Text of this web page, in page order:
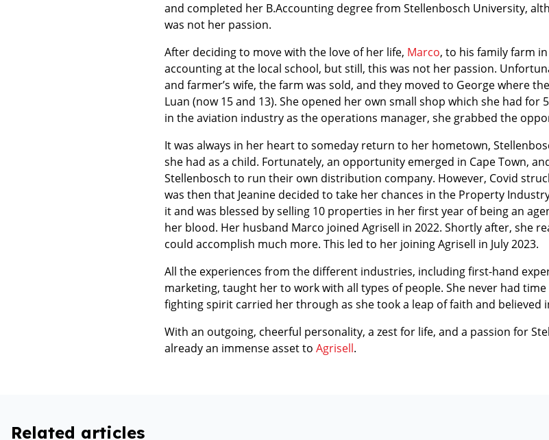
and completed her B.Accounting degree from Stellenbosch University,
was not her passion.
After deciding to move with the love of her life, Marco, to his family farm
accounting at the local school, but still, this was not her passion.
and farmer’s wife, the farm was sold, and they moved to George where
Luan (now 15 and 13). She opened her own small shop which she had
in the aviation industry as the operations manager, she grabbed the
It was always in her heart to someday return to her hometown,
she had as a child. Fortunately, an opportunity emerged in Cape Town,
Stellenbosch to run their own distribution company. However, Covid
was then that Jeanine decided to take her chances in the Property
it and was blessed by selling 10 properties in her first year of being an
her blood. Her husband Marco joined Agrisell in 2022. Shortly after, she
could accomplish much more. This led to her joining Agrisell in July 2023.
All the experiences from the different industries, including first-hand
marketing, taught her to work with all types of people. She never had
fighting spirit carried her through as she took a leap of faith and believed
With an outgoing, cheerful personality, a zest for life, and a passion for
already an immense asset to Agrisell.
Related articles